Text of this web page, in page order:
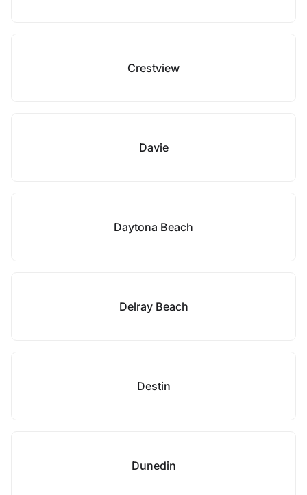
Crestview
Davie
Daytona Beach
Delray Beach
Destin
Dunedin